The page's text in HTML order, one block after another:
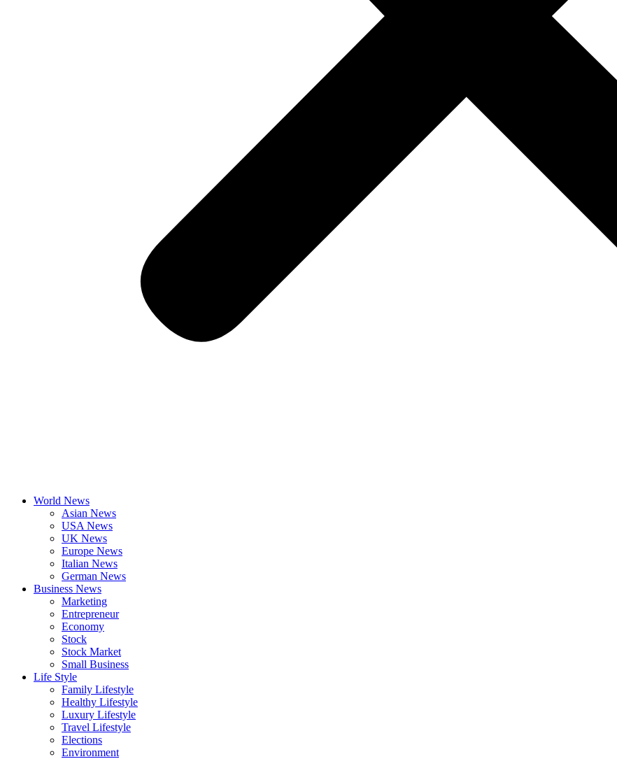
World News
Asian News
USA News
UK News
Europe News
Italian News
German News
Business News
Marketing
Entrepreneur
Economy
Stock
Stock Market
Small Business
Life Style
Family Lifestyle
Healthy Lifestyle
Luxury Lifestyle
Travel Lifestyle
Elections
Environment